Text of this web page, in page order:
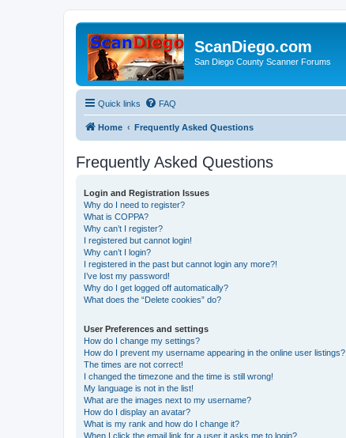
ScanDiego.com
San Diego County Scanner Forums
Quick links FAQ
Home Frequently Asked Questions
Frequently Asked Questions
Login and Registration Issues
Why do I need to register?
What is COPPA?
Why can’t I register?
I registered but cannot login!
Why can’t I login?
I registered in the past but cannot login any more?!
I’ve lost my password!
Why do I get logged off automatically?
What does the “Delete cookies” do?
User Preferences and settings
How do I change my settings?
How do I prevent my username appearing in the online user listings?
The times are not correct!
I changed the timezone and the time is still wrong!
My language is not in the list!
What are the images next to my username?
How do I display an avatar?
What is my rank and how do I change it?
When I click the email link for a user it asks me to login?